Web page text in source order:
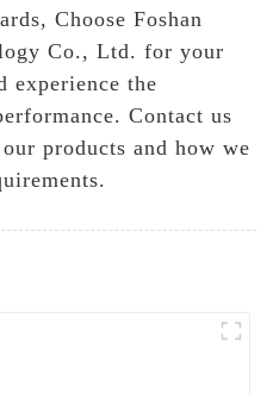
Choose Foshan
Co., Ltd. for your
experience the
Contact us
products and how we